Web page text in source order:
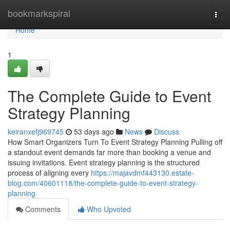
bookmarkspiral
Home
Home
1
The Complete Guide to Event
Strategy Planning
keiranxefj969745 53 days ago News
Discuss
How Smart Organizers Turn To Event Strategy Planning Pulling off
a standout event demands far more than booking a venue and
issuing invitations. Event strategy planning is the structured
process of aligning every https://majavdmf443130.estate-
blog.com/40601118/the-complete-guide-to-event-strategy-
planning
Comments
Who Upvoted